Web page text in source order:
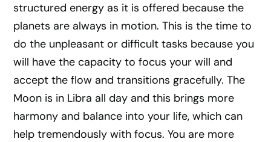
structured energy as it is offered because the
planets are always in motion. This is the time to
do the unpleasant or difficult tasks because you
will have the capacity to focus your will and
accept the flow and transitions gracefully. The
Moon is in Libra all day and this brings more
harmony and balance into your life, which can
help tremendously with focus. You are more